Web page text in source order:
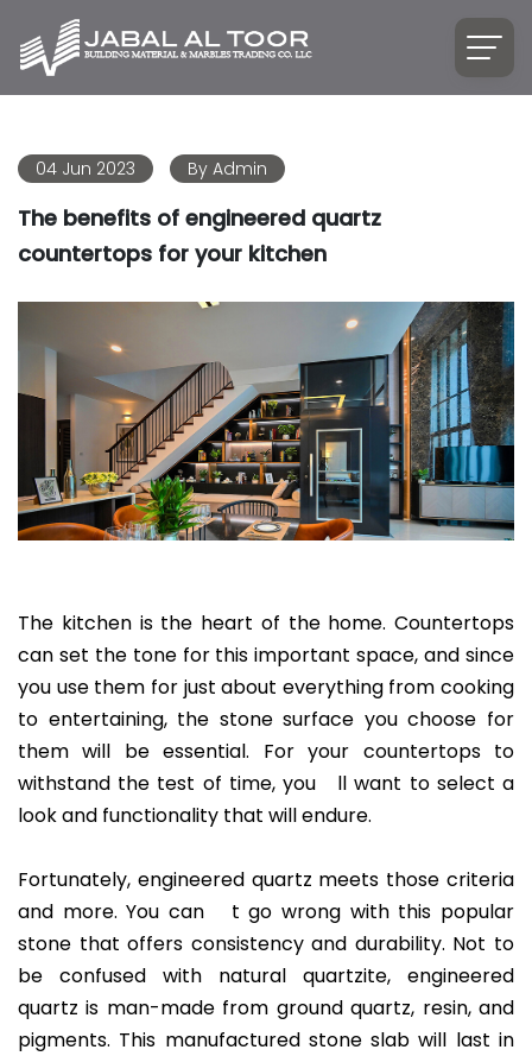
04 Jun 2023 By Admin
The benefits of engineered quartz
countertops for your kitchen
The kitchen is the heart of the home. Countertops
can set the tone for this important space, and since
you use them for just about everything from cooking
to entertaining, the stone surface you choose for
them will be essential. For your countertops to
withstand the test of time, you ll want to select a
look and functionality that will endure.
Fortunately, engineered quartz meets those criteria
and more. You can t go wrong with this popular
stone that offers consistency and durability. Not to
be confused with natural quartzite, engineered
quartz is man-made from ground quartz, resin, and
pigments. This manufactured stone slab will last in